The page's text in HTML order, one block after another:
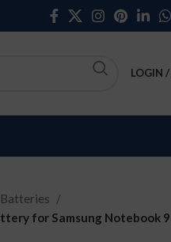
LOGIN /
for Samsung Notebook